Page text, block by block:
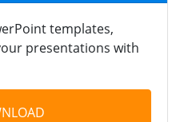
templates,
presentations with